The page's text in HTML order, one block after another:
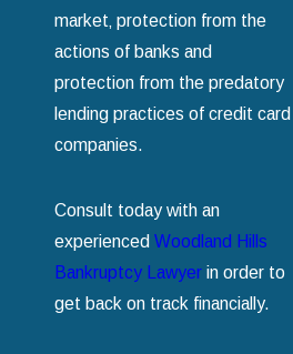
market‚ protection from the
actions of banks and
protection from the predatory
lending practices of credit card
companies.
Consult today with an
experienced Woodland Hills
Bankruptcy Lawyerin order to
get back on track financially.